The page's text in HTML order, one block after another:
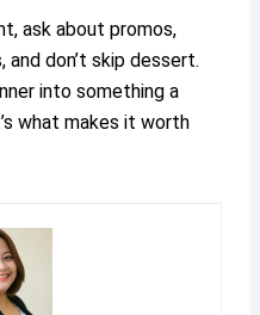
ask about promos,
don’t skip dessert.
into something a
what makes it worth